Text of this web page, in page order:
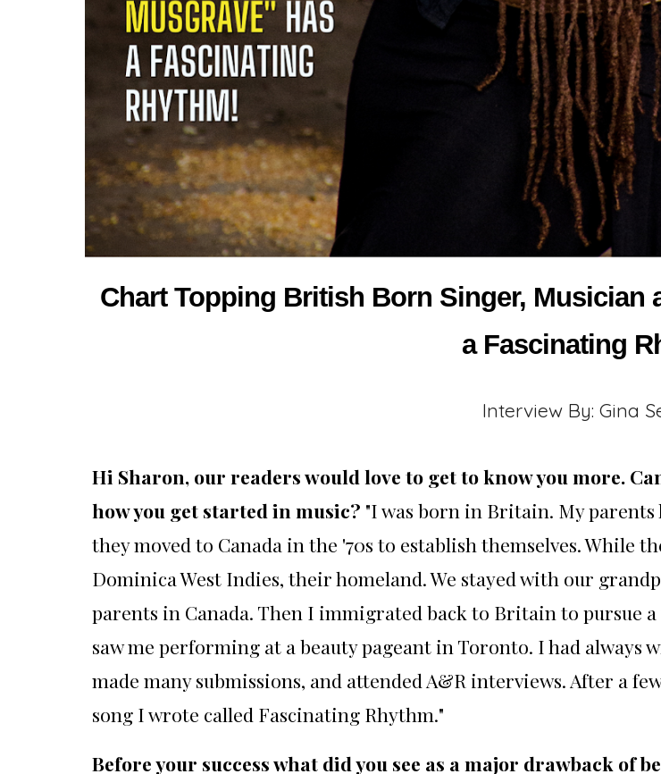
Chart Topping British Born Singer, Musician
a Fascinating
Interview By: Gina
Hi Sharon, our readers would love to get to know you more.
how you get started in music? "I was born in Britain. My
they moved to Canada in the '70s to establish themselves. While
Dominica West Indies, their homeland. We stayed with our
parents in Canada. Then I immigrated back to Britain to pursue
saw me performing at a beauty pageant in Toronto. I had always
made many submissions, and attended A&R interviews. After a
song I wrote called Fascinating Rhythm."
Before your success what did you see as a major drawback of